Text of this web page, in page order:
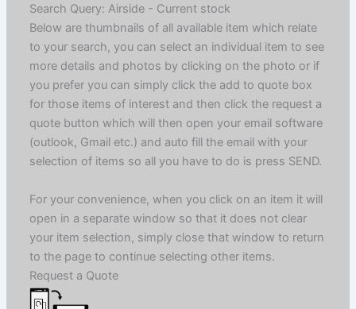
Search Query: Airside - Current stock
Below are thumbnails of all available item which relate
to your search, you can select an individual item to see
more details and photos by clicking on the photo or if
you prefer you can simply click the add to quote box
for those items of interest and then click the request a
quote button which will then open your email software
(outlook, Gmail etc.) and auto fill the email with your
selection of items so all you have to do is press SEND.
For your convenience, when you click on an item it will
open in a separate window so that it does not clear
your item selection, simply close that window to return
to the page to continue selecting other items.
Request a Quote